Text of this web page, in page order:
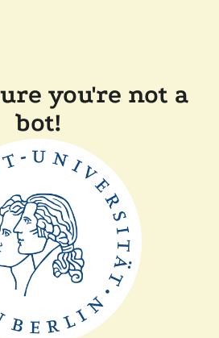
you're not a
bot!